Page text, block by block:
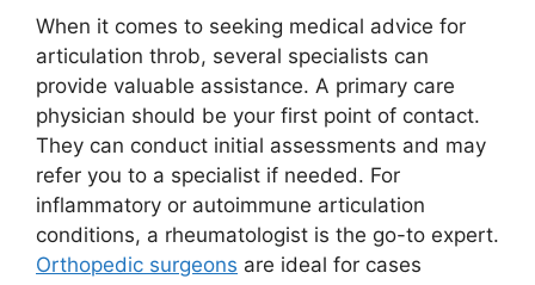
When it comes to seeking medical advice for
articulation throb, several specialists can
provide valuable assistance. A primary care
physician should be your first point of contact.
They can conduct initial assessments and may
refer you to a specialist if needed. For
inflammatory or autoimmune articulation
conditions, a rheumatologist is the go-to expert.
Orthopedic surgeons are ideal for cases